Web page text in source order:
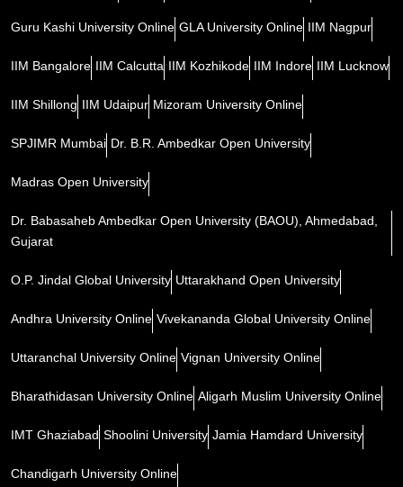
Guru Kashi University Online GLA University Online IIM Nagpur
IIM Bangalore IIM Calcutta IIM Kozhikode IIM Indore IIM Lucknow
IIM Shillong IIM Udaipur Mizoram University Online
SPJIMR Mumbai Dr. B.R. Ambedkar Open University
Madras Open University
Dr. Babasaheb Ambedkar Open University (BAOU), Ahmedabad,
Gujarat
O.P. Jindal Global University Uttarakhand Open University
Andhra University Online Vivekananda Global University Online
Uttaranchal University Online Vignan University Online
Bharathidasan University Online Aligarh Muslim University Online
IMT Ghaziabad Shoolini University Jamia Hamdard University
Chandigarh University Online